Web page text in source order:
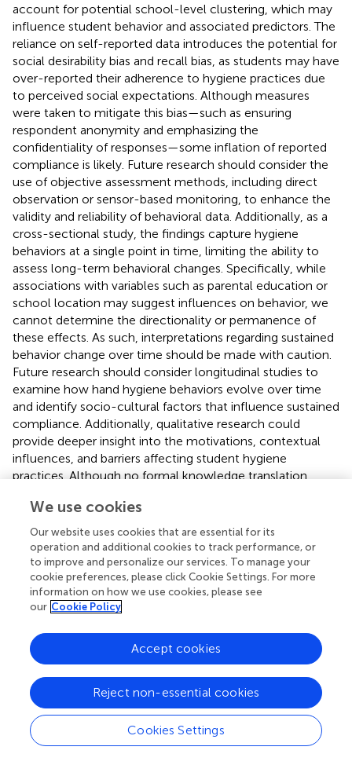
account for potential school-level clustering, which may
influence student behavior and associated predictors. The
reliance on self-reported data introduces the potential for
social desirability bias and recall bias, as students may have
over-reported their adherence to hygiene practices due
to perceived social expectations. Although measures
were taken to mitigate this bias—such as ensuring
respondent anonymity and emphasizing the
confidentiality of responses—some inflation of reported
compliance is likely. Future research should consider the
use of objective assessment methods, including direct
observation or sensor-based monitoring, to enhance the
validity and reliability of behavioral data. Additionally, as a
cross-sectional study, the findings capture hygiene
behaviors at a single point in time, limiting the ability to
assess long-term behavioral changes. Specifically, while
associations with variables such as parental education or
school location may suggest influences on behavior, we
cannot determine the directionality or permanence of
these effects. As such, interpretations regarding sustained
behavior change over time should be made with caution.
Future research should consider longitudinal studies to
examine how hand hygiene behaviors evolve over time
and identify socio-cultural factors that influence sustained
compliance. Additionally, qualitative research could
provide deeper insight into the motivations, contextual
influences, and barriers affecting student hygiene
practices. Although no formal knowledge translation
informally shared with participating schools and discussed
with local education staff, and a WASH course was
developed and distributed in select institutions. While
these efforts contributed to initial engagement, the lack
of a structured dissemination strategy limits broader
impact. Future studies should prioritize systematic
knowledge translation approaches to support policy
translation and sustainable school-based interventions.
5 Conclusion
Current study highlights positive trends and areas for
We use cookies
Our website uses cookies that are essential for its
operation and additional cookies to track performance, or
to improve and personalize our services. To manage your
cookie preferences, please click Cookie Settings. For more
information on how we use cookies, please see
our Cookie Policy
Cookies Settings
Reject non-essential cookies
Accept cookies